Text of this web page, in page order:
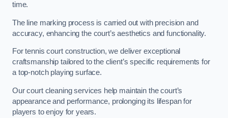
time.
The line marking process is carried out with precision and
accuracy, enhancing the court’s aesthetics and functionality.
For tennis court construction, we deliver exceptional
craftsmanship tailored to the client’s specific requirements for
a top-notch playing surface.
Our court cleaning services help maintain the court’s
appearance and performance, prolonging its lifespan for
players to enjoy for years.